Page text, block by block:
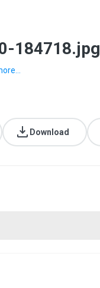
184718.jpg
Download